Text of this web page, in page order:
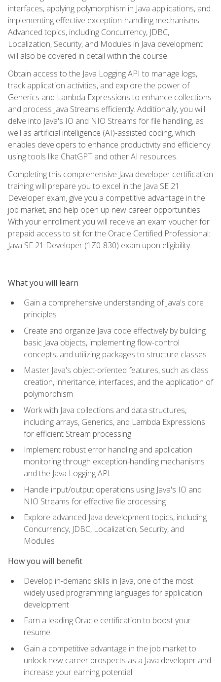
interfaces, applying polymorphism in Java applications, and
implementing effective exception-handling mechanisms.
Advanced topics, including Concurrency, JDBC,
Localization, Security, and Modules in Java development
will also be covered in detail within the course.
Obtain access to the Java Logging API to manage logs,
track application activities, and explore the power of
Generics and Lambda Expressions to enhance collections
and process Java Streams efficiently. Additionally, you will
delve into Java's IO and NIO Streams for file handling, as
well as artificial intelligence (AI)-assisted coding, which
enables developers to enhance productivity and efficiency
using tools like ChatGPT and other AI resources.
Completing this comprehensive Java developer certification
training will prepare you to excel in the Java SE 21
Developer exam, give you a competitive advantage in the
job market, and help open up new career opportunities.
With your enrollment you will receive an exam voucher for
prepaid access to sit for the Oracle Certified Professional:
Java SE 21 Developer (1Z0-830) exam upon eligibility.
What you will learn
Gain a comprehensive understanding of Java's core
principles
Create and organize Java code effectively by building
basic Java objects, implementing flow-control
concepts, and utilizing packages to structure classes
Master Java's object-oriented features, such as class
creation, inheritance, interfaces, and the application of
polymorphism
Work with Java collections and data structures,
including arrays, Generics, and Lambda Expressions
for efficient Stream processing
Implement robust error handling and application
monitoring through exception-handling mechanisms
and the Java Logging API
Handle input/output operations using Java's IO and
NIO Streams for effective file processing
Explore advanced Java development topics, including
Concurrency, JDBC, Localization, Security, and
Modules
How you will benefit
Develop in-demand skills in Java, one of the most
widely used programming languages for application
development
Earn a leading Oracle certification to boost your
resume
Gain a competitive advantage in the job market to
unlock new career prospects as a Java developer and
increase your earning potential